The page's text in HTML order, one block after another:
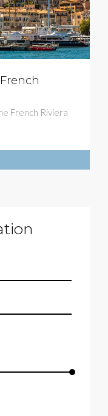
French Riviera